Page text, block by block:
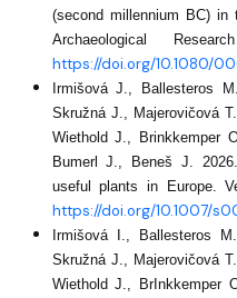
(second millennium BC)
Archaeological
https://doi.org/10.1080/
Irmišová J., Ballesteros
Skružná J., Majerovičová
Wiethold J., Brinkkemper
Bumerl J., Beneš J.
useful plants in Europe.
https://doi.org/10.1007/
Irmišová I., Ballesteros
Skružná J., Majerovičová
Wiethold J., BrInkkemper